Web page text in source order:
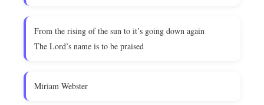
From the rising of the sun to it’s going down again
The Lord’s name is to be praised
Miriam Webster